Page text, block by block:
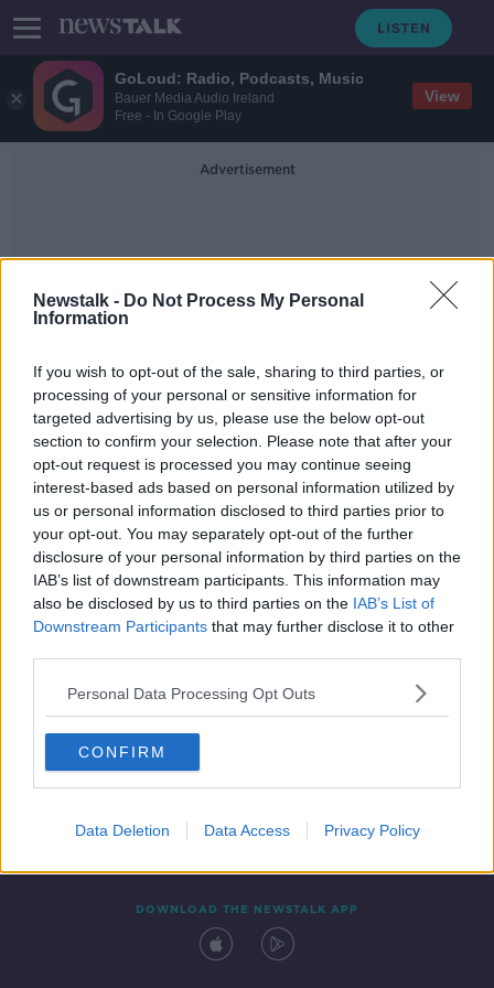
GoLoud: Radio, Podcasts, Music
Bauer Media Audio Ireland
Free - In Google Play
View
Newstalk - Do Not Process My Personal
Information
If you wish to opt-out of the sale, sharing to third parties, or
processing of your personal or sensitive information for
targeted advertising by us, please use the below opt-out
section to confirm your selection. Please note that after your
opt-out request is processed you may continue seeing
interest-based ads based on personal information utilized by
us or personal information disclosed to third parties prior to
your opt-out. You may separately opt-out of the further
disclosure of your personal information by third parties on the
IAB’s list of downstream participants. This information may
also be disclosed by us to third parties on the IAB’s List of
Downstream Participants that may further disclose it to other
Personal Data Processing Opt Outs
CONFIRM
Data Deletion Data Access Privacy Policy
Advertisement
Margaret McLaughlin
Dublin school starts campaign for
girls to have trouser uniform option
Contact Events
DOWNLOAD THE NEWSTALK APP